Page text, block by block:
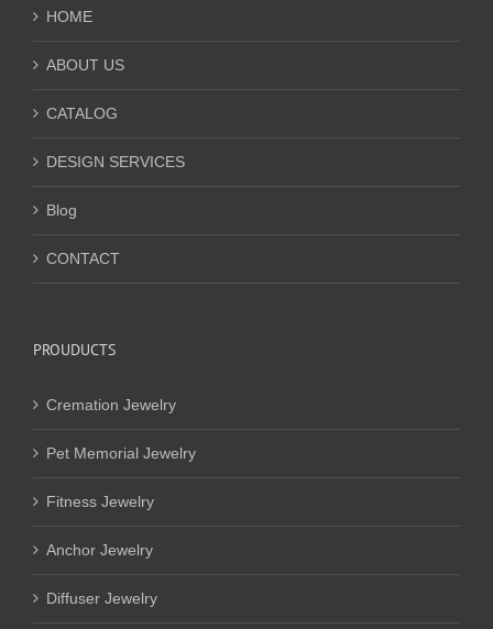
HOME
ABOUT US
CATALOG
DESIGN SERVICES
Blog
CONTACT
PROUDUCTS
Cremation Jewelry
Pet Memorial Jewelry
Fitness Jewelry
Anchor Jewelry
Diffuser Jewelry